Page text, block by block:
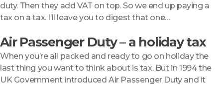
duty. Then they add VAT on top. So we end up paying a
tax on a tax. I’ll leave you to digest that one…
Air Passenger Duty – a holiday tax
When you’re all packed and ready to go on holiday the
last thing you want to think about is tax. But in 1994 the
UK Government introduced Air Passenger Duty and it